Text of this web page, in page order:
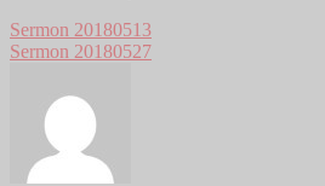
Sermon 20180513
Sermon 20180527